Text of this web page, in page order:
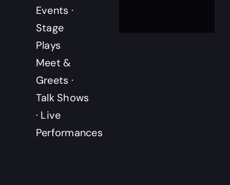
Events ·
Stage
Plays
Meet &
Greets ·
Talk Shows
· Live
Performances